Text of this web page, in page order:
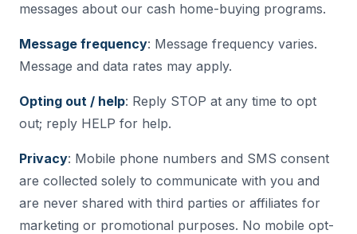
messages about our cash home-buying programs.
Message frequency: Message frequency varies.
Message and data rates may apply.
Opting out / help: Reply STOP at any time to opt
out; reply HELP for help.
Privacy: Mobile phone numbers and SMS consent
are collected solely to communicate with you and
are never shared with third parties or affiliates for
marketing or promotional purposes. No mobile opt-